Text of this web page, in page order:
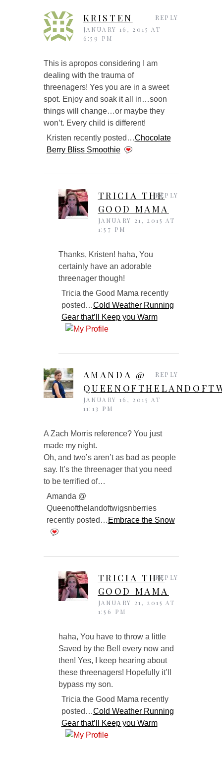
KRISTEN
JANUARY 16, 2015 AT
6:59 PM
This is apropos considering I am
dealing with the trauma of
threenagers! Yes you are in a sweet
spot. Enjoy and soak it all in…soon
things will change…or maybe they
won’t. Every child is different!
Kristen recently posted…Chocolate
Berry Bliss Smoothie
REPLY
TRICIA THE
GOOD MAMA
JANUARY 21, 2015 AT
1:57 PM
Thanks, Kristen! haha, You
certainly have an adorable
threenager though!
Tricia the Good Mama recently
posted…Cold Weather Running
Gear that’ll Keep you Warm
REPLY
AMANDA @
JANUARY 16, 2015 AT
11:13 PM
A Zach Morris reference? You just
made my night.
Oh, and two’s aren’t as bad as people
say. It’s the threenager that you need
to be terrified of…
Amanda @
Queenofthelandoftwigsnberries
recently posted… Embrace the Snow
REPLY
TRICIA THE
GOOD MAMA
JANUARY 21, 2015 AT
1:56 PM
haha, You have to throw a little
Saved by the Bell every now and
then! Yes, I keep hearing about
these threenagers! Hopefully it’ll
bypass my son.
Tricia the Good Mama recently
posted…Cold Weather Running
Gear that’ll Keep you Warm
REPLY